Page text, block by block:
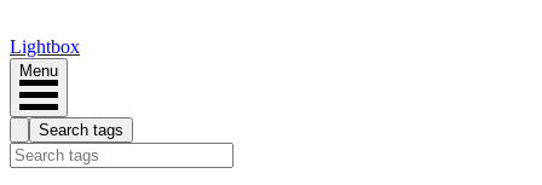
Lightbox
Menu
Search tags